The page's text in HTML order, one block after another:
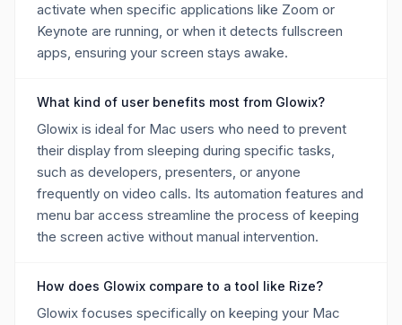
activate when specific applications like Zoom or
Keynote are running, or when it detects fullscreen
apps, ensuring your screen stays awake.
What kind of user benefits most from Glowix?
Glowix is ideal for Mac users who need to prevent
their display from sleeping during specific tasks,
such as developers, presenters, or anyone
frequently on video calls. Its automation features and
menu bar access streamline the process of keeping
the screen active without manual intervention.
How does Glowix compare to a tool like Rize?
Glowix focuses specifically on keeping your Mac